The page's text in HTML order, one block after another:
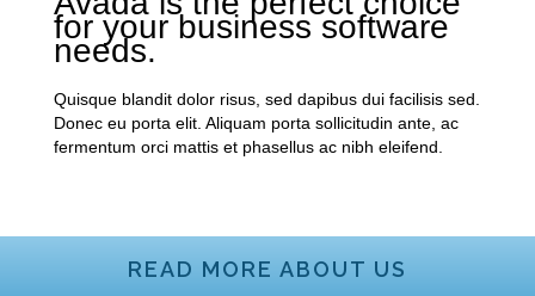
for your business software
needs.
Quisque blandit dolor risus, sed dapibus dui facilisis sed.
Donec eu porta elit. Aliquam porta sollicitudin ante, ac
fermentum orci mattis et phasellus ac nibh eleifend.
READ MORE ABOUT US